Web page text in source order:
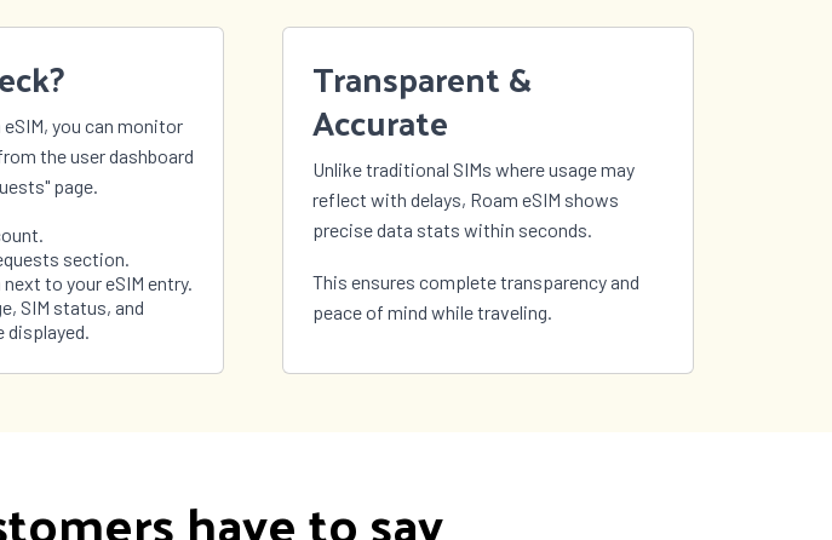
you can monitor
the user dashboard
page.
section.
to your eSIM entry.
SIM status, and
Transparent &
Accurate
Unlike traditional SIMs where usage may
reflect with delays, Roam eSIM shows
precise data stats within seconds.
This ensures complete transparency and
peace of mind while traveling.